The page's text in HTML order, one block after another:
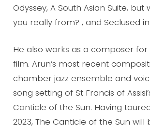
Odyssey, A South Asian Suite,
you really from? , and Seclused in
He also works as a composer
film. Arun’s most recent
chamber jazz ensemble and
song setting of St Francis of
Canticle of the Sun. Having
2023, The Canticle of the Sun will